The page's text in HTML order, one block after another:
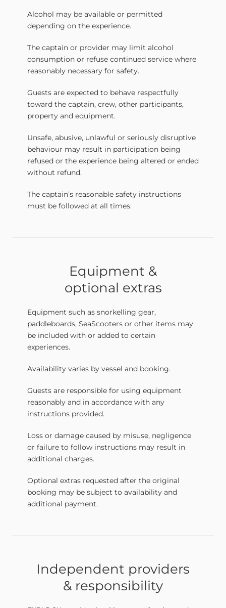
Alcohol may be available or permitted
depending on the experience.
The captain or provider may limit alcohol
consumption or refuse continued service where
reasonably necessary for safety.
Guests are expected to behave respectfully
toward the captain, crew, other participants,
property and equipment.
Unsafe, abusive, unlawful or seriously disruptive
behaviour may result in participation being
refused or the experience being altered or ended
without refund.
The captain’s reasonable safety instructions
must be followed at all times.
Equipment &
optional extras
Equipment such as snorkelling gear,
paddleboards, SeaScooters or other items may
be included with or added to certain
experiences.
Availability varies by vessel and booking.
Guests are responsible for using equipment
reasonably and in accordance with any
instructions provided.
Loss or damage caused by misuse, negligence
or failure to follow instructions may result in
additional charges.
Optional extras requested after the original
booking may be subject to availability and
additional payment.
Independent providers
& responsibility